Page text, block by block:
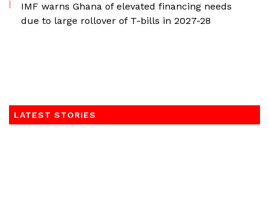
IMF warns Ghana of elevated financing needs
due to large rollover of T-bills in 2027-28
LATEST STORIES